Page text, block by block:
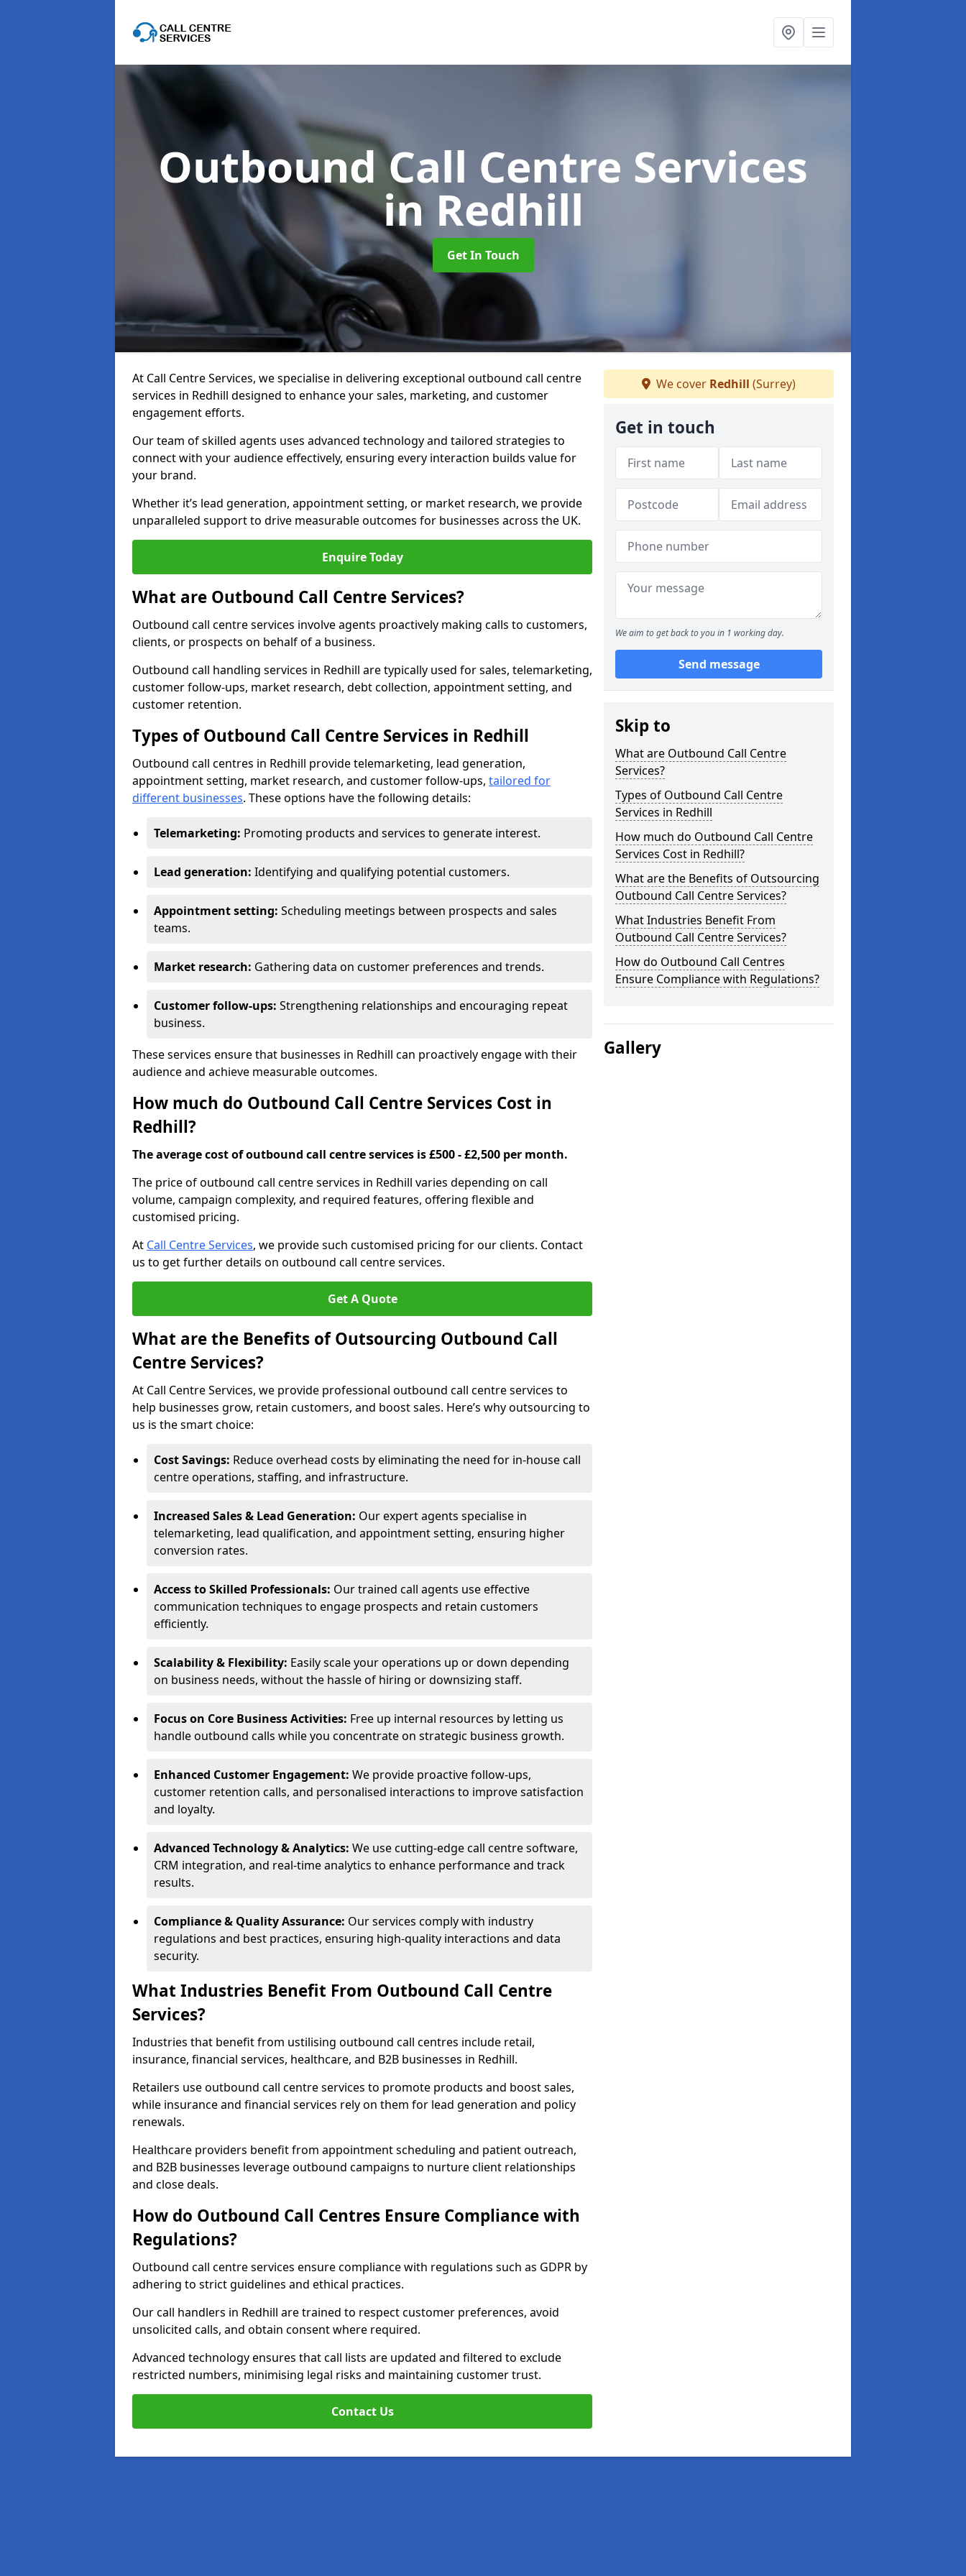
Outbound Call Centre Services
in Redhill
Get In Touch
At Call Centre Services, we specialise in delivering exceptional outbound call centre
services in Redhill designed to enhance your sales, marketing, and customer
engagement efforts.
Our team of skilled agents uses advanced technology and tailored strategies to
connect with your audience effectively, ensuring every interaction builds value for
your brand.
Whether it’s lead generation, appointment setting, or market research, we provide
unparalleled support to drive measurable outcomes for businesses across the UK.
Enquire Today
What are Outbound Call Centre Services?
Outbound call centre services involve agents proactively making calls to customers,
clients, or prospects on behalf of a business.
Outbound call handling services in Redhill are typically used for sales, telemarketing,
customer follow-ups, market research, debt collection, appointment setting, and
customer retention.
Types of Outbound Call Centre Services in Redhill
Outbound call centres in Redhill provide telemarketing, lead generation,
appointment setting, market research, and customer follow-ups, tailored for
different businesses. These options have the following details:
Telemarketing: Promoting products and services to generate interest.
Lead generation: Identifying and qualifying potential customers.
Appointment setting: Scheduling meetings between prospects and sales
teams.
Market research: Gathering data on customer preferences and trends.
Customer follow-ups: Strengthening relationships and encouraging repeat
business.
These services ensure that businesses in Redhill can proactively engage with their
audience and achieve measurable outcomes.
How much do Outbound Call Centre Services Cost in
Redhill?
The average cost of outbound call centre services is £500 - £2,500 per month.
The price of outbound call centre services in Redhill varies depending on call
volume, campaign complexity, and required features, offering flexible and
customised pricing.
At Call Centre Services, we provide such customised pricing for our clients. Contact
us to get further details on outbound call centre services.
Get A Quote
What are the Benefits of Outsourcing Outbound Call
Centre Services?
At Call Centre Services, we provide professional outbound call centre services to
help businesses grow, retain customers, and boost sales. Here’s why outsourcing to
us is the smart choice:
Cost Savings: Reduce overhead costs by eliminating the need for in-house call
centre operations, staffing, and infrastructure.
Increased Sales & Lead Generation: Our expert agents specialise in
telemarketing, lead qualification, and appointment setting, ensuring higher
conversion rates.
Access to Skilled Professionals: Our trained call agents use effective
communication techniques to engage prospects and retain customers
efficiently.
Scalability & Flexibility: Easily scale your operations up or down depending
on business needs, without the hassle of hiring or downsizing staff.
Focus on Core Business Activities: Free up internal resources by letting us
handle outbound calls while you concentrate on strategic business growth.
Enhanced Customer Engagement: We provide proactive follow-ups,
customer retention calls, and personalised interactions to improve satisfaction
and loyalty.
Advanced Technology & Analytics: We use cutting-edge call centre software,
CRM integration, and real-time analytics to enhance performance and track
results.
Compliance & Quality Assurance: Our services comply with industry
regulations and best practices, ensuring high-quality interactions and data
security.
What Industries Benefit From Outbound Call Centre
Services?
Industries that benefit from ustilising outbound call centres include retail,
insurance, financial services, healthcare, and B2B businesses in Redhill.
Retailers use outbound call centre services to promote products and boost sales,
while insurance and financial services rely on them for lead generation and policy
renewals.
Healthcare providers benefit from appointment scheduling and patient outreach,
and B2B businesses leverage outbound campaigns to nurture client relationships
and close deals.
How do Outbound Call Centres Ensure Compliance with
Regulations?
Outbound call centre services ensure compliance with regulations such as GDPR by
adhering to strict guidelines and ethical practices.
Our call handlers in Redhill are trained to respect customer preferences, avoid
unsolicited calls, and obtain consent where required.
Advanced technology ensures that call lists are updated and filtered to exclude
restricted numbers, minimising legal risks and maintaining customer trust.
Contact Us
We cover Redhill (Surrey)
Get in touch
We aim to get back to you in 1 working day.
Send message
Skip to
What are Outbound Call Centre
Services?
Types of Outbound Call Centre
Services in Redhill
How much do Outbound Call Centre
Services Cost in Redhill?
What are the Benefits of Outsourcing
Outbound Call Centre Services?
What Industries Benefit From
Outbound Call Centre Services?
How do Outbound Call Centres
Ensure Compliance with Regulations?
Gallery